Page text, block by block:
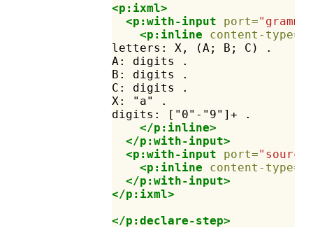
<p:ixml>
<p:with-input
port=
<p:inline
content-type=
letters:
X, (A; B; C)
.
A:
digits
.
B:
digits
.
C:
digits
.
X:
"a"
.
digits:
["0"-"9"]+
.
</p:inline>
</p:with-input>
<p:with-input
port=
<p:inline
content-type=
</p:with-input>
</p:ixml>
</p:declare-step>